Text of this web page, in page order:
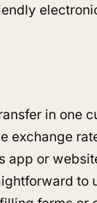
in one
exchange
app or
to